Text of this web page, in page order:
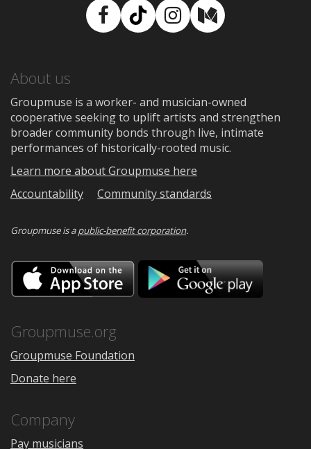
Facebook
TikTokInstagram
Medium
About us
Groupmuse is a worker- and musician-owned
cooperative seeking to uplift artists and strengthen
broader community bonds through live, intimate
performances of historically-rooted music.
Learn more about Groupmuse here
Accountability
Community standards
Groupmuse is apublic-benefit corporation.
Download
on
the
Google
Groupmuse.org
Groupmuse Foundation
Donate here
Company
Pay musicians